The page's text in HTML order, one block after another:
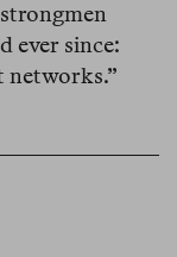
ever since:
networks.”